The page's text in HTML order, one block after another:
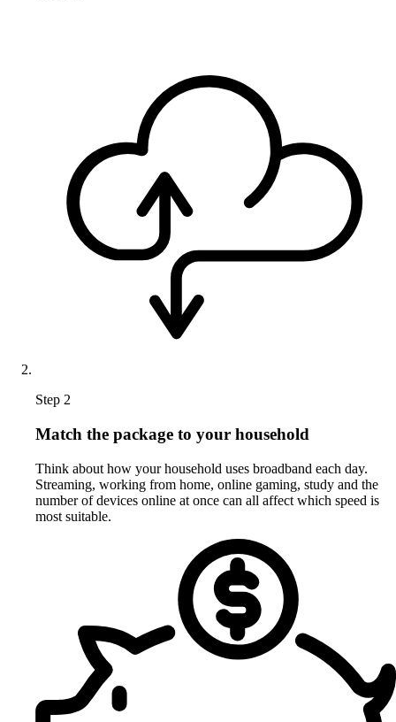
Step 2
Match the package to your household
Think about how your household uses broadband each day.
Streaming, working from home, online gaming, study and the
number of devices online at once can all affect which speed is
most suitable.